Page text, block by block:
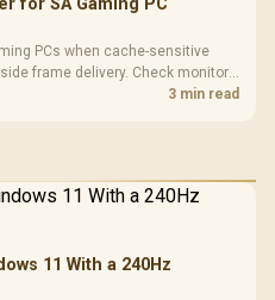
PCs when cache-sensitive
frame delivery. Check monitor
and SA build priorities before3 min read
11 With a 240Hz